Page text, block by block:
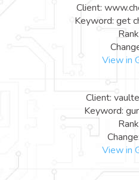
Client:
Keyword: get
View in
Client:
Keyword:
View in